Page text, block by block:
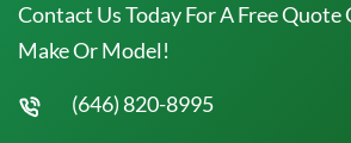
Contact Us Today For A Free Quote
Make Or Model!
(646) 820-8995